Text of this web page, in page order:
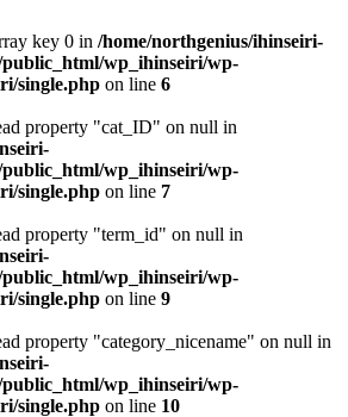
key 0 in /home/northgenius/ihinseiri-
wp_ihinseiri/wp-
single.php on line 6
property "cat_ID" on null in
wp_ihinseiri/wp-
single.php on line 7
property "term_id" on null in
wp_ihinseiri/wp-
single.php on line 9
property "category_nicename" on null in
wp_ihinseiri/wp-
single.php on line 10